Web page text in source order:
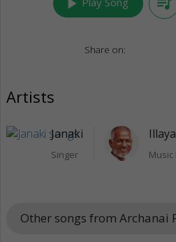
Share on:
Artists
Janaki
Singer
Other songs from Archanai